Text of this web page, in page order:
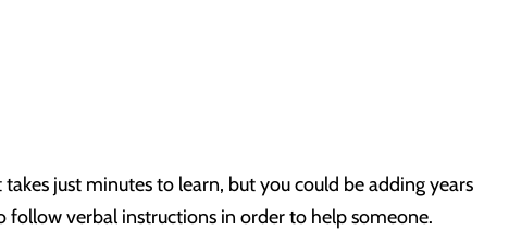
takes just minutes to learn, but you could be adding years
follow verbal instructions in order to help someone.